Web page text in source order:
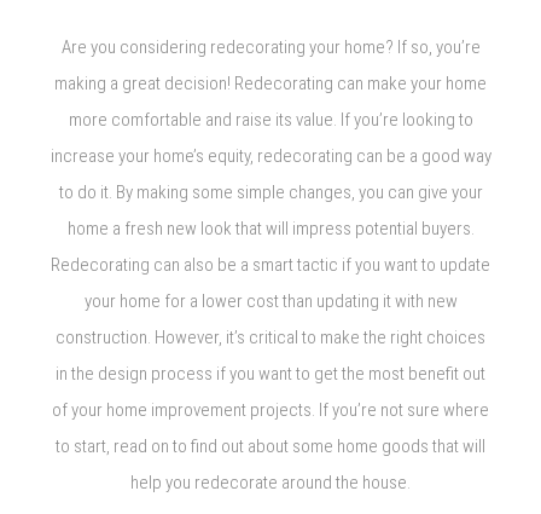
Are you considering redecorating your home? If so, you’re
making a great decision! Redecorating can make your home
more comfortable and raise its value. If you’re looking to
increase your home’s equity, redecorating can be a good way
to do it. By making some simple changes, you can give your
home a fresh new look that will impress potential buyers.
Redecorating can also be a smart tactic if you want to update
your home for a lower cost than updating it with new
construction. However, it’s critical to make the right choices
in the design process if you want to get the most benefit out
of your home improvement projects. If you’re not sure where
to start, read on to find out about some home goods that will
help you redecorate around the house.